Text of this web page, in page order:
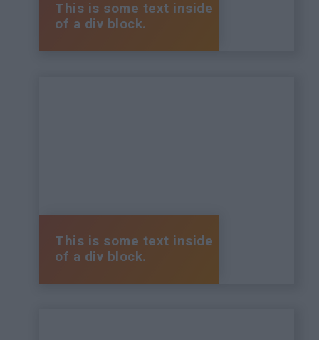
This is some text inside
of a div block.
This is some text inside
of a div block.